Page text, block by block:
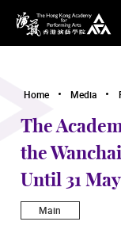
The Hong Kong
Home Media
The
the
Until 31
Main